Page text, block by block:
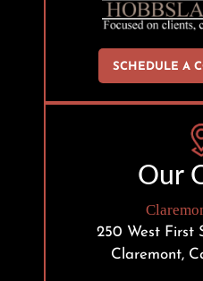
SCHEDULE A
Our
250 West First
Claremont,